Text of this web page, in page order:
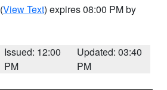
(View Text) expires 08:00 PM by
Issued: 12:00
PM
Updated: 03:40
PM